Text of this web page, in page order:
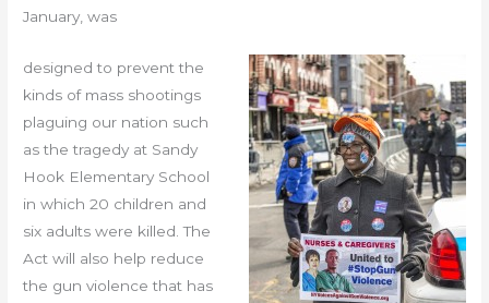
January, was
designed to prevent the
kinds of mass shootings
plaguing our nation such
as the tragedy at Sandy
Hook Elementary School
in which 20 children and
six adults were killed. The
Act will also help reduce
the gun violence that has